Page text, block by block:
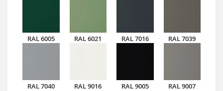
RAL 6005 RAL 6021 RAL 7016 RAL 7039
RAL 7040 RAL 9016 RAL 9005 RAL 9007